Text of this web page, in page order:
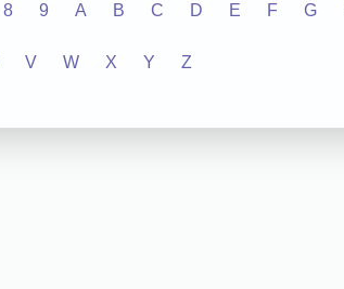
8 9 A B C D E F G
V W X Y Z